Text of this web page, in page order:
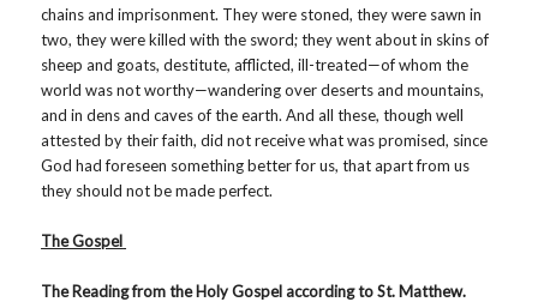
chains and imprisonment. They were stoned, they were sawn in
two, they were killed with the sword; they went about in skins of
sheep and goats, destitute, afflicted, ill-treated—of whom the
world was not worthy—wandering over deserts and mountains,
and in dens and caves of the earth. And all these, though well
attested by their faith, did not receive what was promised, since
God had foreseen something better for us, that apart from us
they should not be made perfect.
The Gospel
The Reading from the Holy Gospel according to St. Matthew.